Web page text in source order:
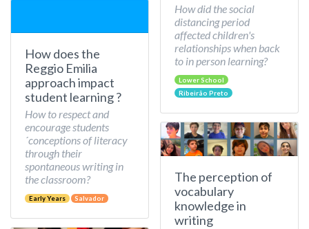
How does the
Reggio Emilia
approach impact
student learning ?
How to respect and
encourage students
´conceptions of literacy
through their
spontaneous writing in
the classroom?
Early Years Salvador
How did the social
distancing period
affected children's
relationships when back
to in person learning?
Lower School
Ribeirão Preto
The perception of
vocabulary
knowledge in
writing